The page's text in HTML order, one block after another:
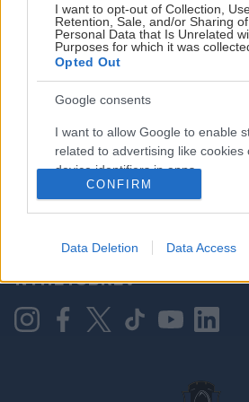
I want to opt-out of Collection,
Retention, Sale, and/or Sharing
Personal Data that Is Unrelated
Purposes for which it was
Opted Out
Google consents
I want to allow Google to enable
related to advertising like cookies
device identifiers in apps.
personalized advertising.
I want to allow Google to enable
related to analytics like cookies on
CONFIRM
Data Deletion Data Access
KONTAKT OSS
NYHETSBREV